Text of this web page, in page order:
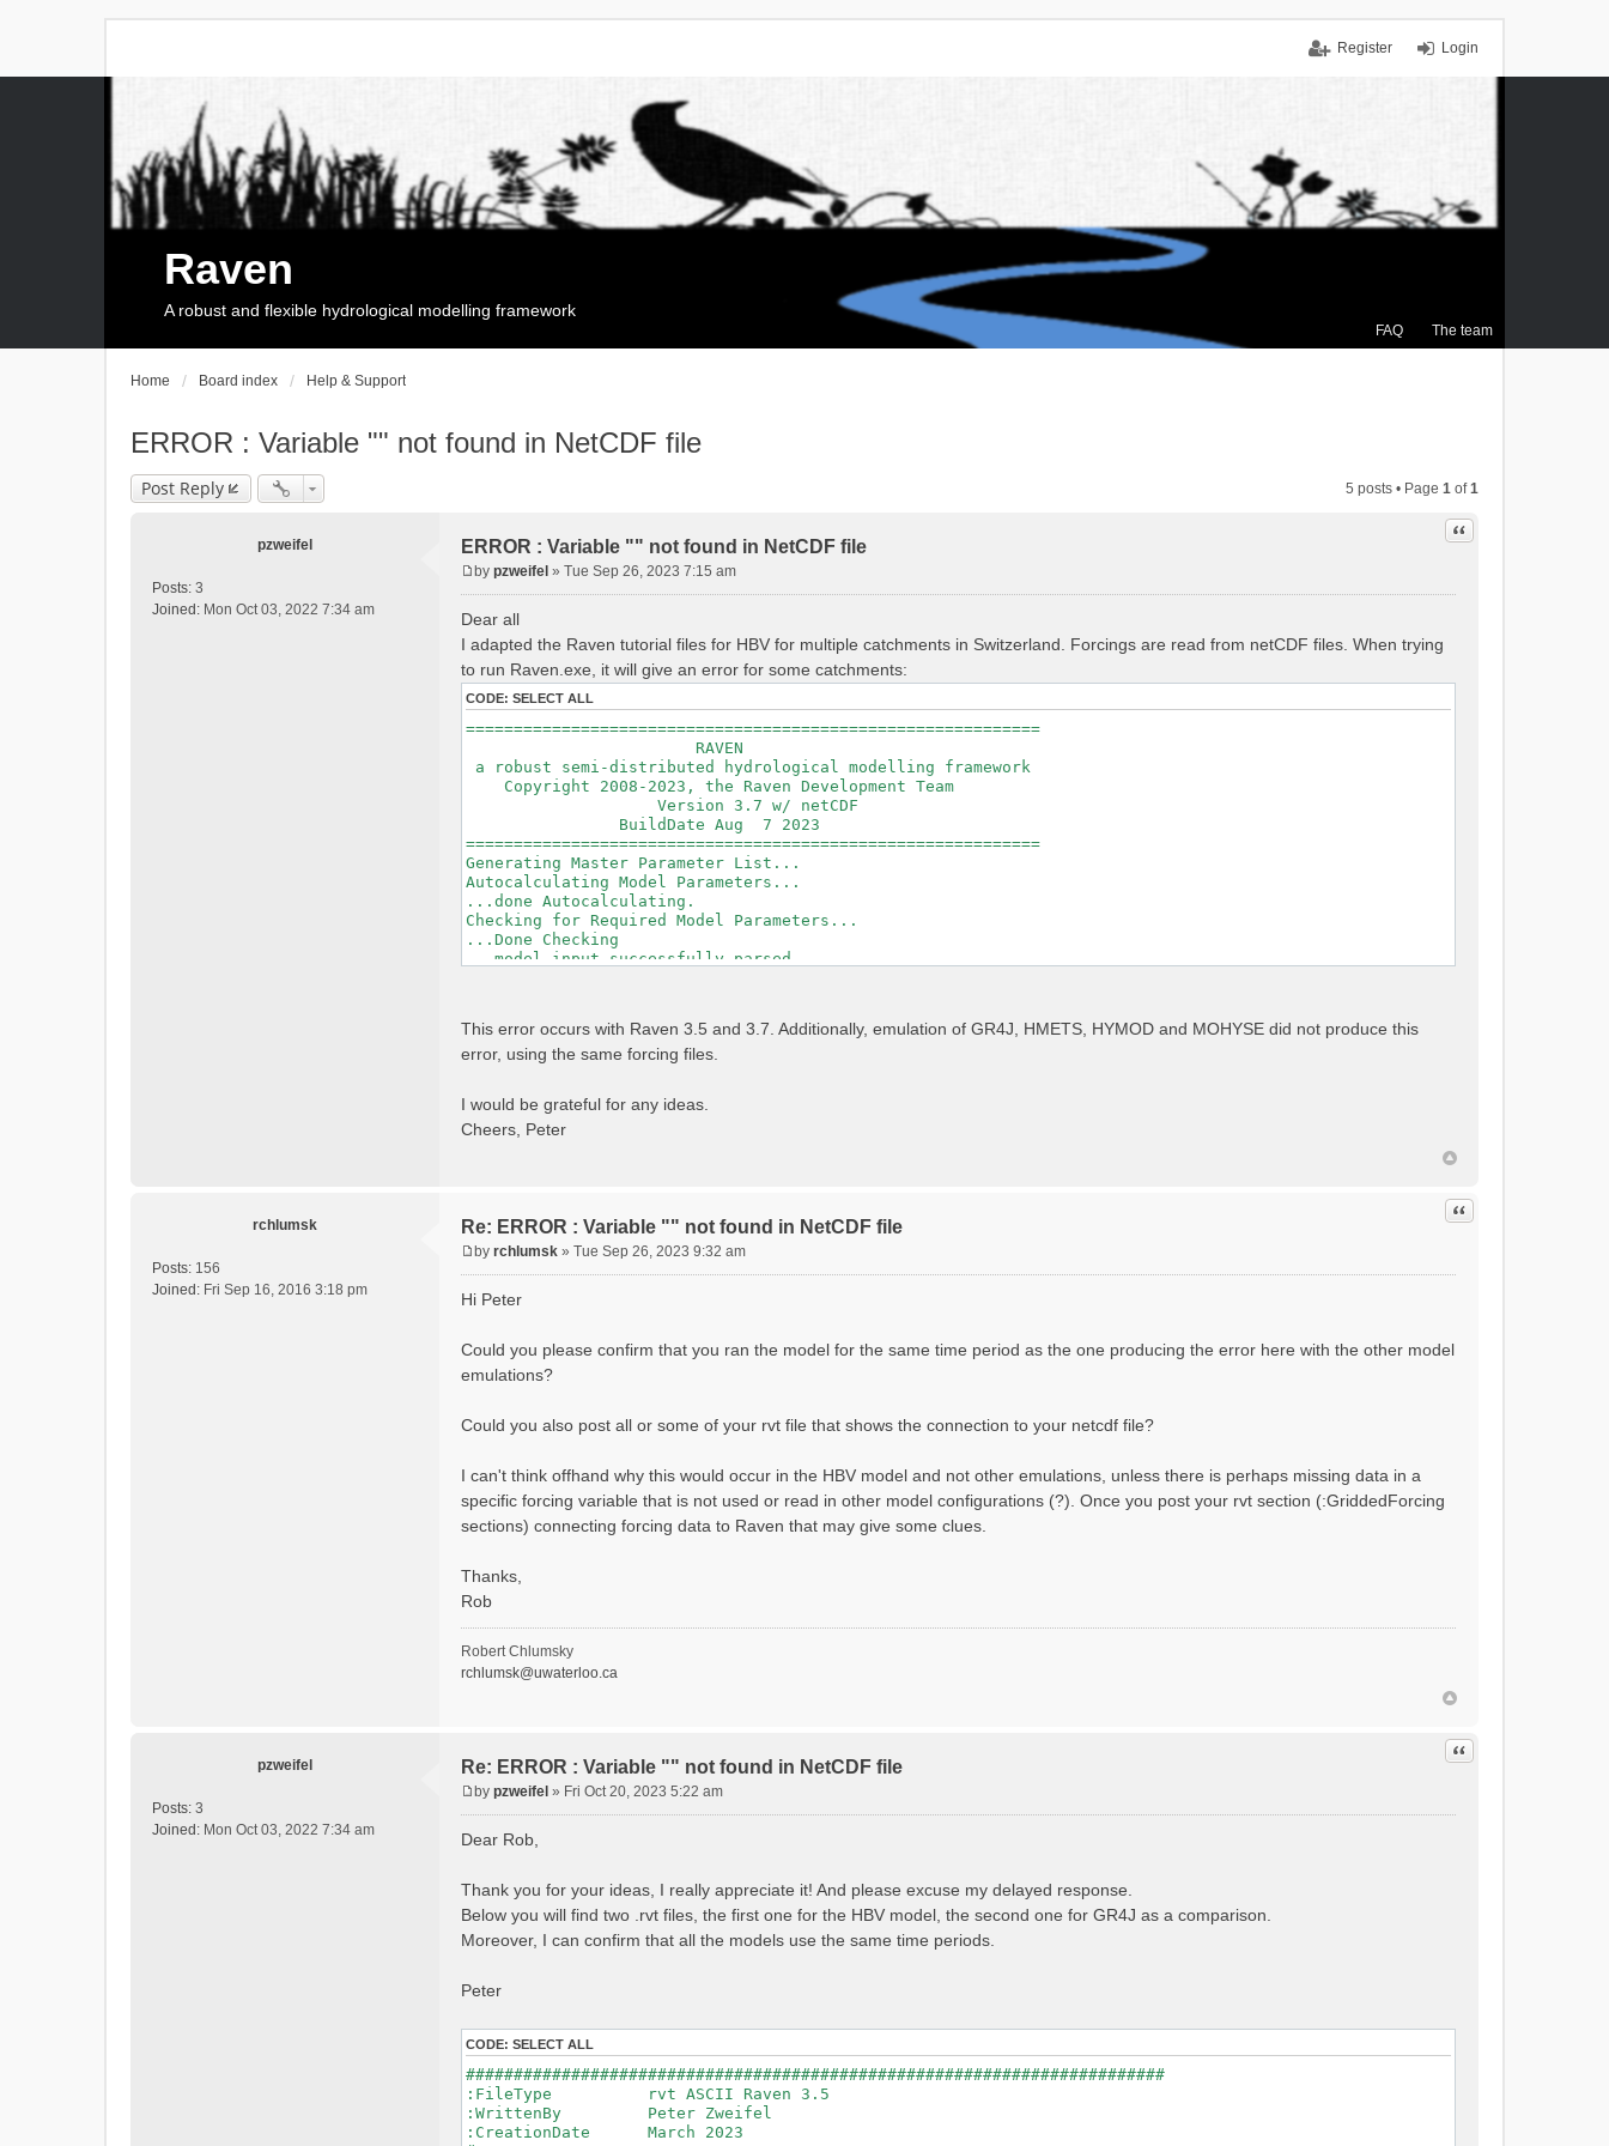
Login
Register
FAQ The team
Raven
A robust and flexible hydrological modelling framework
Home Board index Help & Support
ERROR : Variable "" not found in NetCDF file
Post Reply 5 posts • Page 1 of1
pzweifel
Posts: 3
Joined: Mon Oct 03, 2022 7:34 am
ERROR : Variable "" not found in NetCDF file
Quote
s
t
by pzweifel » Tue Sep 26, 2023 7:15 am
Dear all
I adapted the Raven tutorial files for HBV for multiple catchments in Switzerland. Forcings are read from netCDF files. When trying
to run Raven.exe, it will give an error for some catchments:
CODE: SELECT ALL
============================================================
RAVEN
a robust semi-distributed hydrological modelling framework
Copyright 2008-2023, the Raven Development Team
Version 3.7 w/ netCDF
BuildDate Aug 7 2023
============================================================
Generating Master Parameter List...
Autocalculating Model Parameters...
...done Autocalculating.
Checking for Required Model Parameters...
...Done Checking
...model input successfully parsed
Generating Gauge Interpolation Weights...
Calculating basin & watershed areas...
Calculating initial system water storage...
==MODEL SUMMARY=======================================
# HRUs: 33 (0 disabled)
# Gauges: 1
- Cum. Losses to Atmosphere (ATMOSPHERE)
- Ponded Water (PONDED_WATER)
- Runoff (RUNOFF)
- Soil Water[0] (SOIL[0])
- Soil Water[2] (SOIL[2])
- Snow Melt (Liquid) (SNOW_LIQ)
- Canopy (CANOPY)
- Actual Evapotranspiration (AET)
- Canopy Snow (CANOPY_SNOW)
- Glacier Liquid Storage (GLACIER)
# Processes: 17
- Snow Refreeze
- Precipitation
- Canopy Evaporation
- Canopy Snow Sublimation
- Snow Melt & Refreeze
- Infiltration
- Flush
- Soil Evaporation
- Capillary Rise
- Lake Evaporation
- Baseflow
#Connections: 33
#Lat.Connections: 0
Watershed Area: 1518.49 km2 (simulated) of 1518.49 km2
*******************************************************
WARNING: Warnings have been issued while parsing data.
See Raven_errors.txt for details
This error occurs with Raven 3.5 and 3.7. Additionally, emulation of GR4J, HMETS, HYMOD and MOHYSE did not produce this
error, using the same forcing files.
I would be grateful for any ideas.
Cheers, Peter
rchlumsk
Posts: 156
Joined: Fri Sep 16, 2016 3:18 pm
Re: ERROR : Variable "" not found in NetCDF file
Quote
s
by rchlumsk » Tue Sep 26, 2023 9:32 am
Hi Peter
Could you please confirm that you ran the model for the same time period as the one producing the error here with the other model
emulations?
Could you also post all or some of your rvt file that shows the connection to your netcdf file?
I can't think offhand why this would occur in the HBV model and not other emulations, unless there is perhaps missing data in a
specific forcing variable that is not used or read in other model configurations (?). Once you post your rvt section (:GriddedForcing
sections) connecting forcing data to Raven that may give some clues.
Thanks,
Rob
Robert Chlumsky
rchlumsk@uwaterloo.ca
pzweifel
Posts: 3
Joined: Mon Oct 03, 2022 7:34 am
Re: ERROR : Variable "" not found in NetCDF file
Quote
s
by pzweifel » Fri Oct 20, 2023 5:22 am
Dear Rob,
Thank you for your ideas, I really appreciate it! And please excuse my delayed response.
Below you will find two .rvt files, the first one for the HBV model, the second one for GR4J as a comparison.
Moreover, I can confirm that all the models use the same time periods.
Peter
CODE: SELECT ALL
#########################################################################
:FileType rvt ASCII Raven 3.5
:WrittenBy Peter Zweifel
:CreationDate March 2023